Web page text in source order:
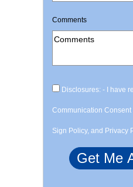
Comments
Disclosures: - I have
Communication
Sign Policy, and Privacy